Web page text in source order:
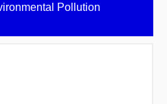
Pollution